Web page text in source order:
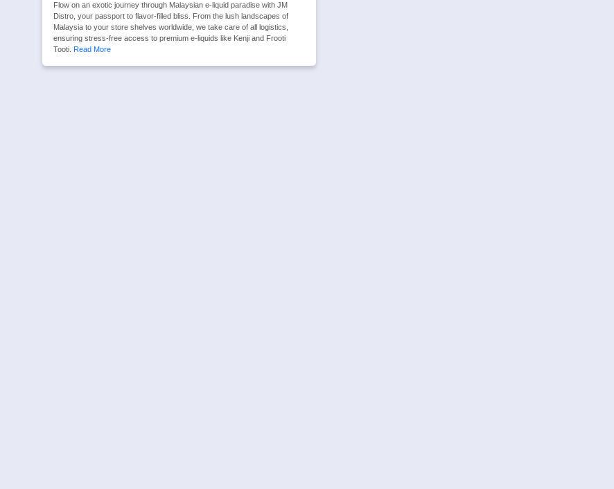
Flow on an exotic journey through Malaysian e-liquid paradise with JM
Distro, your passport to flavor-filled bliss. From the lush landscapes of
Malaysia to your store shelves worldwide, we take care of all logistics,
ensuring stress-free access to premium e-liquids like Kenji and Frooti
Tooti. Read More